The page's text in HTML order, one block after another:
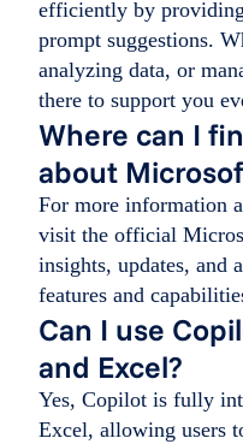
efficiently by providing
prompt suggestions.
analyzing data, or
there to support you
Where can I
about
For more information
visit the official
insights, updates, and
features and
Can I use
and Excel?
Yes, Copilot is fully
Excel, allowing users